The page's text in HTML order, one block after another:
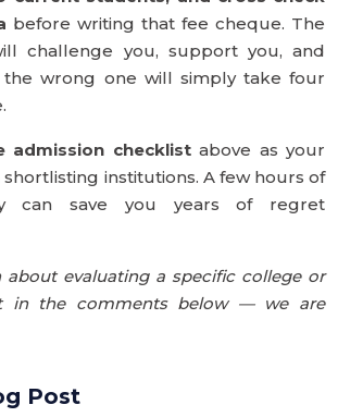
before writing that fee cheque. The
challenge you, support you, and
wrong one will simply take four
admission checklistabove as your
institutions. A few hours of
can save you years of regret
about evaluating a specific college or
in the comments below — we are
Post